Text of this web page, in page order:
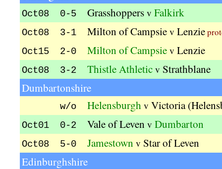
Oct08 0-5 Grasshoppers v Falkirk
Oct08 3-1 Milton of Campsie v Lenzie
Oct15 2-0 Milton of Campsie v Lenzie
Oct08 3-2 Thistle Athletic v Strathblane
Dumbartonshire
w/o Helensburgh v Victoria
Oct01 0-2 Vale of Leven v Dumbarton
Oct08 5-0 Jamestown v Star of Leven
Edinburghshire